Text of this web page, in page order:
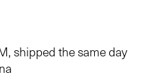
shipped the same day